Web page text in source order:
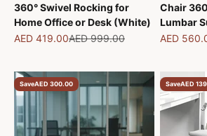
360° Swivel Rocking for
Home Office or Desk (White)
Sale price
AED 419.00Regular price
AED 999.00
Chair
Lumbar
Sale price
AED
SaveAED 300.00 SaveAED